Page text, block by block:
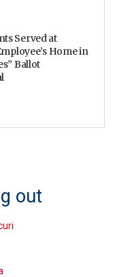
Served at
Home in
Ballot
out